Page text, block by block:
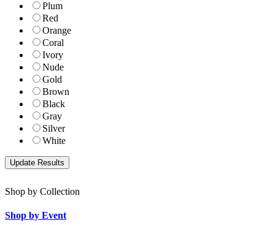
Plum
Red
Orange
Coral
Ivory
Nude
Gold
Brown
Black
Gray
Silver
White
Shop by Collection
Shop by Event